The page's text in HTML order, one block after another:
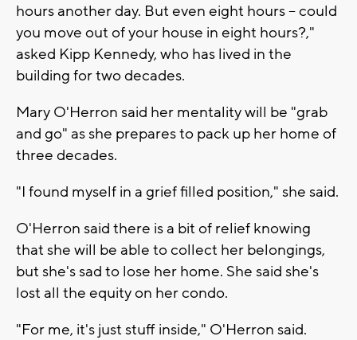
hours another day. But even eight hours -- could
you move out of your house in eight hours?,"
asked Kipp Kennedy, who has lived in the
building for two decades.
Mary O'Herron said her mentality will be "grab
and go" as she prepares to pack up her home of
three decades.
"I found myself in a grief filled position," she said.
O'Herron said there is a bit of relief knowing
that she will be able to collect her belongings,
but she's sad to lose her home. She said she's
lost all the equity on her condo.
"For me, it's just stuff inside," O'Herron said.